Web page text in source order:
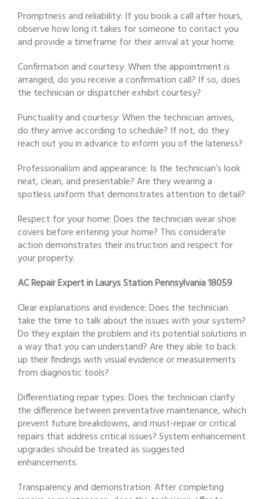
Promptness and reliability: If you book a call after hours,
observe how long it takes for someone to contact you
and provide a timeframe for their arrival at your home.
Confirmation and courtesy: When the appointment is
arranged, do you receive a confirmation call? If so, does
the technician or dispatcher exhibit courtesy?
Punctuality and courtesy: When the technician arrives,
do they arrive according to schedule? If not, do they
reach out you in advance to inform you of the lateness?
Professionalism and appearance: Is the technician’s look
neat, clean, and presentable? Are they wearing a
spotless uniform that demonstrates attention to detail?
Respect for your home: Does the technician wear shoe
covers before entering your home? This considerate
action demonstrates their instruction and respect for
your property.
AC Repair Expert in Laurys Station Pennsylvania 18059
Clear explanations and evidence: Does the technician
take the time to talk about the issues with your system?
Do they explain the problem and its potential solutions in
a way that you can understand? Are they able to back
up their findings with visual evidence or measurements
from diagnostic tools?
Differentiating repair types: Does the technician clarify
the difference between preventative maintenance, which
prevent future breakdowns, and must-repair or critical
repairs that address critical issues? System enhancement
upgrades should be treated as suggested
enhancements.
Transparency and demonstration: After completing